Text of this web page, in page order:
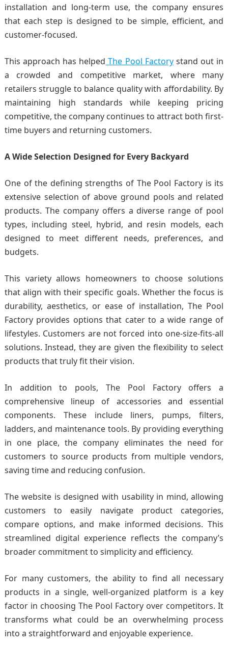
installation and long-term use, the company ensures
that each step is designed to be simple, efficient, and
customer-focused.
This approach has helped The Pool Factorystand out in
a crowded and competitive market, where many
retailers struggle to balance quality with affordability. By
maintaining high standards while keeping pricing
competitive, the company continues to attract both first-
time buyers and returning customers.
A Wide Selection Designed for Every Backyard
One of the defining strengths of The Pool Factory is its
extensive selection of above ground pools and related
products. The company offers a diverse range of pool
types, including steel, hybrid, and resin models, each
designed to meet different needs, preferences, and
budgets.
This variety allows homeowners to choose solutions
that align with their specific goals. Whether the focus is
durability, aesthetics, or ease of installation, The Pool
Factory provides options that cater to a wide range of
lifestyles. Customers are not forced into one-size-fits-all
solutions. Instead, they are given the flexibility to select
products that truly fit their vision.
In addition to pools, The Pool Factory offers a
comprehensive lineup of accessories and essential
components. These include liners, pumps, filters,
ladders, and maintenance tools. By providing everything
in one place, the company eliminates the need for
customers to source products from multiple vendors,
saving time and reducing confusion.
The website is designed with usability in mind, allowing
customers to easily navigate product categories,
compare options, and make informed decisions. This
streamlined digital experience reflects the company’s
broader commitment to simplicity and efficiency.
For many customers, the ability to find all necessary
products in a single, well-organized platform is a key
factor in choosing The Pool Factory over competitors. It
transforms what could be an overwhelming process
into a straightforward and enjoyable experience.